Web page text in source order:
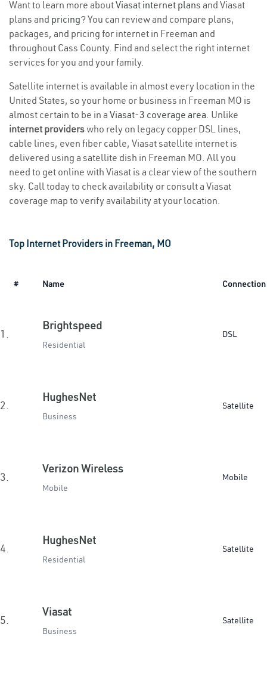
Want to learn more aboutViasat internet plans and Viasat
plans and pricing? You can review and compare plans,
packages, and pricing for internet in Freeman and
throughout Cass County. Find and select the right internet
services for you and your family.
Satellite internet is available in almost every location in the
United States, so your home or business in Freeman MO is
almost certain to be in a Viasat-3 coverage area. Unlike
internet providerswho rely on legacy copper DSL lines,
cable lines, even fiber cable, Viasat satellite internet is
delivered using a satellite dish in Freeman MO. All you
need to get online with Viasat is a clear view of the southern
sky. Call today to check availability or consult a Viasat
coverage map to verify availability at your location.
Top Internet Providers in Freeman, MO
# Name Connection
1.
Brightspeed
Residential
DSL
2.
HughesNet
Business
Satellite
3.
Verizon Wireless
Mobile
Mobile
4.
HughesNet
Residential
Satellite
5.
Viasat
Business
Satellite